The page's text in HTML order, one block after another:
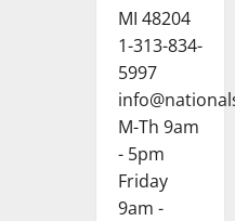
MI 48204
1-313-834-
5997
M-Th 9am
- 5pm
Friday
9am -